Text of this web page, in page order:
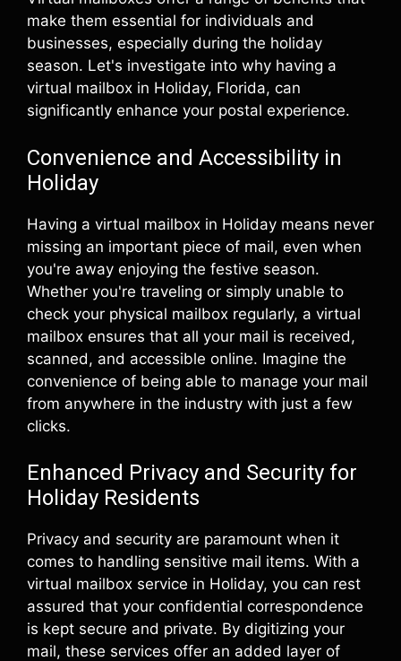
make them essential for individuals and
businesses, especially during the holiday
season. Let's investigate into why having a
virtual mailbox in Holiday, Florida, can
significantly enhance your postal experience.
Convenience and Accessibility in
Holiday
Having a virtual mailbox in Holiday means never
missing an important piece of mail, even when
you're away enjoying the festive season.
Whether you're traveling or simply unable to
check your physical mailbox regularly, a virtual
mailbox ensures that all your mail is received,
scanned, and accessible online. Imagine the
convenience of being able to manage your mail
from anywhere in the industry with just a few
clicks.
Enhanced Privacy and Security for
Holiday Residents
Privacy and security are paramount when it
comes to handling sensitive mail items. With a
virtual mailbox service in Holiday, you can rest
assured that your confidential correspondence
is kept secure and private. By digitizing your
mail, these services offer an added layer of